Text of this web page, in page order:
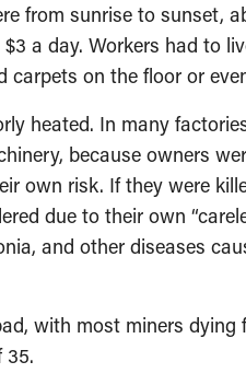
from sunrise to sunset,
a day. Workers had to
carpets on the floor or
heated. In many
because owners
own risk. If they were
due to their own
and other diseases
with most miners dying
35.